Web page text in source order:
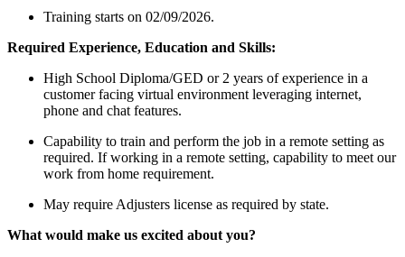
Training starts on 02/09/2026.
Required Experience, Education and Skills:
High School Diploma/GED or 2 years of experience in a
customer facing virtual environment leveraging internet,
phone and chat features.
Capability to train and perform the job in a remote setting as
required. If working in a remote setting, capability to meet our
work from home requirement.
May require Adjusters license as required by state.
What would make us excited about you?